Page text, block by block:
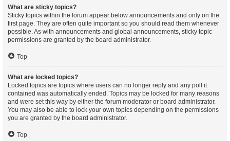
What are sticky topics?
Sticky topics within the forum appear below announcements and only on the
first page. They are often quite important so you should read them whenever
possible. As with announcements and global announcements, sticky topic
permissions are granted by the board administrator.
Top
What are locked topics?
Locked topics are topics where users can no longer reply and any poll it
contained was automatically ended. Topics may be locked for many reasons
and were set this way by either the forum moderator or board administrator.
You may also be able to lock your own topics depending on the permissions
you are granted by the board administrator.
Top